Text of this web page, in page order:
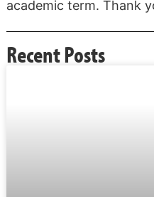
academic term. Thank
Recent Posts